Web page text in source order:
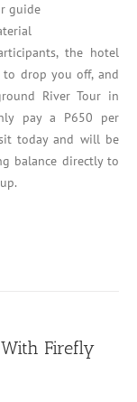
guide
the hotel
drop you off, and
River Tour in
pay a P650 per
today and will be
balance directly to
Firefly